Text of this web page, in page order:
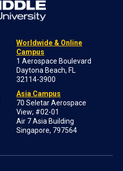
Worldwide & Online
Campus
1 Aerospace Boulevard
Daytona Beach, FL
32114-3900
Asia Campus
70 Seletar Aerospace
View; #02-01
Air 7 Asia Building
Singapore, 797564